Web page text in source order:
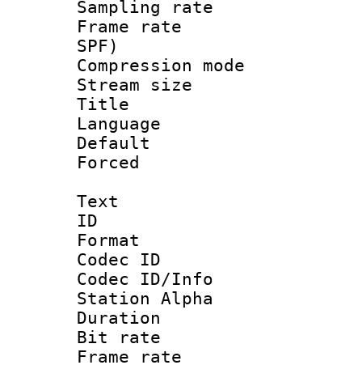
Sampling
Frame rate :
SPF)
Compression
Stream size
Title :
Language
Default
Text
ID
Format
Codec ID :
Codec ID/Info
Station Alpha
Duration :
Bit rate
Frame rate